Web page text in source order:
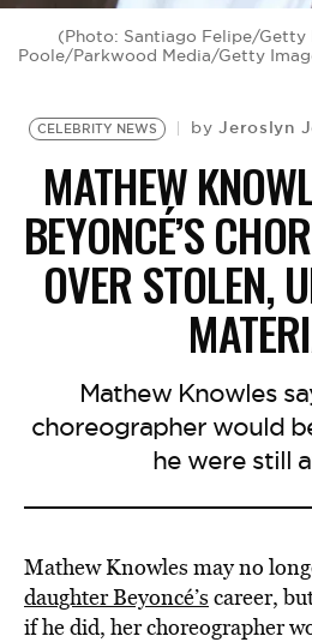
(Photo: Santiago Felipe/Getty
Poole/Parkwood Media/Getty
CELEBRITY NEWS byJeroslyn
MATHEW
BEYONCÉ’S
OVER STOLEN,
Mathew Knowles
choreographer would
he were still
Mathew Knowles may no
daughter Beyoncé’s career,
if he did, her choreographer